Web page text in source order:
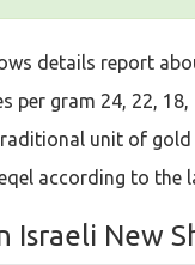
details report
per gram 24, 22,
unit of
according to the
Israeli New